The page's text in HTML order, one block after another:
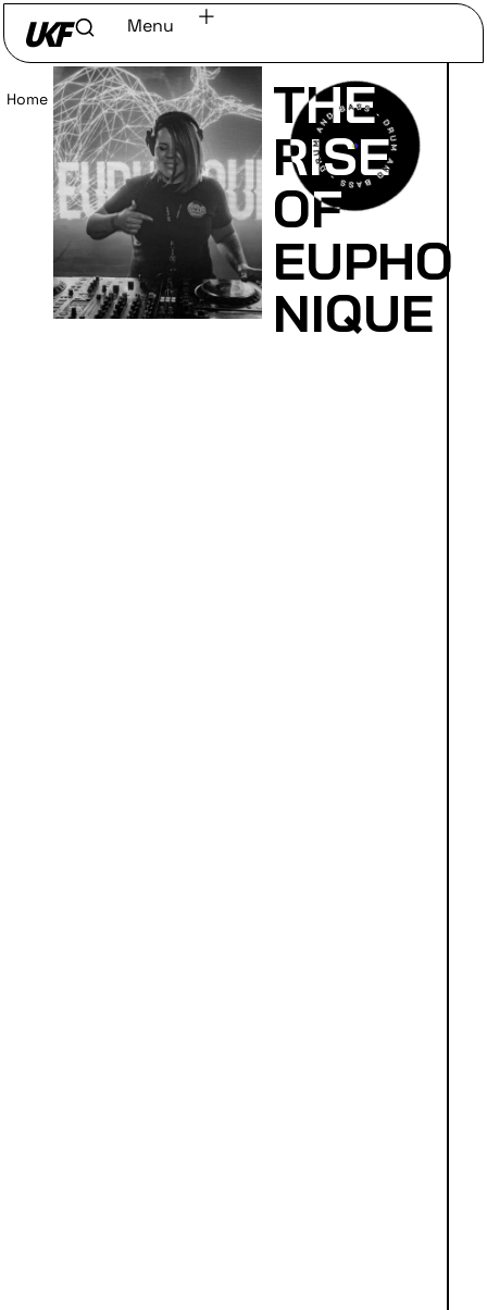
Menu
Home / Read
THE
RISE
OF
EUPHO
NIQUE